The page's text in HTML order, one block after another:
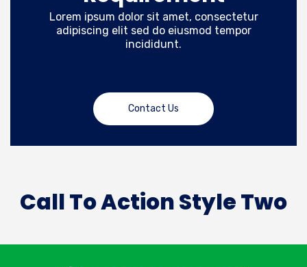
Lorem ipsum dolor sit amet, consectetur
adipiscing elit sed do eiusmod tempor
incididunt.
Contact Us
Call To Action Style Two